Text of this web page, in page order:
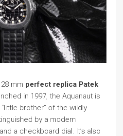
mm perfect replica Patek
in 1997, the Aquanaut is
brother” of the wildly
by a modern
a checkboard dial. It’s also